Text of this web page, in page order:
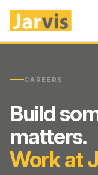
CAREERS
Build
matters.
Work at